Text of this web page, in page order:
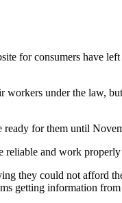
for consumers have
under the law,
for them until
and work
they could not afford
getting information